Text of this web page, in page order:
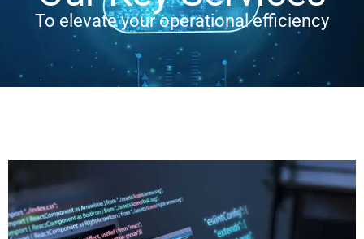
To elevate your operational efficiency